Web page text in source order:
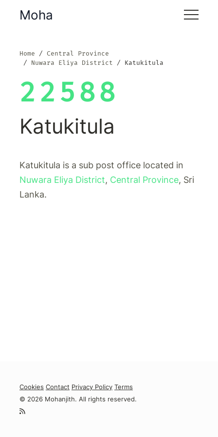
Moha
Home
Central Province
Nuwara Eliya District
Katukitula
22588
Katukitula
Katukitula is a sub post office located in
Nuwara Eliya District, Central Province, Sri
Lanka.
Cookies Contact Privacy Policy Terms
© 2026 Mohanjith. All rights reserved.